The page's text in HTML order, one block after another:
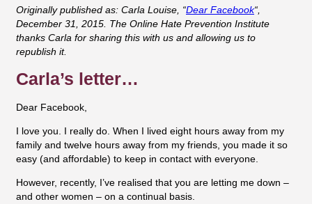
Originally published as: Carla Louise, “Dear Facebook“,
December 31, 2015. The Online Hate Prevention Institute
thanks Carla for sharing this with us and allowing us to
republish it.
Carla’s letter…
Dear Facebook,
I love you. I really do. When I lived eight hours away from my
family and twelve hours away from my friends, you made it so
easy (and affordable) to keep in contact with everyone.
However, recently, I’ve realised that you are letting me down –
and other women – on a continual basis.